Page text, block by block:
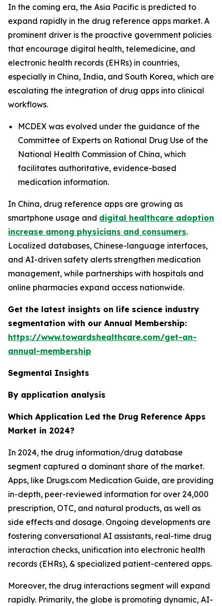
In the coming era, the Asia Pacific is predicted to
expand rapidly in the drug reference apps market. A
prominent driver is the proactive government policies
that encourage digital health, telemedicine, and
electronic health records (EHRs) in countries,
especially in China, India, and South Korea, which are
escalating the integration of drug apps into clinical
workflows.
MCDEX was evolved under the guidance of the
Committee of Experts on Rational Drug Use of the
National Health Commission of China, which
facilitates authoritative, evidence-based
medication information.
In China, drug reference apps are growing as
smartphone usage and digital healthcare adoption
increase among physicians and consumers.
Localized databases, Chinese-language interfaces,
and AI-driven safety alerts strengthen medication
management, while partnerships with hospitals and
online pharmacies expand access nationwide.
Get the latest insights on life science industry
segmentation with our Annual Membership:
https://www.towardshealthcare.com/get-an-
annual-membership
Segmental Insights
By application analysis
Which Application Led the Drug Reference Apps
Market in 2024?
In 2024, the drug information/drug database
segment captured a dominant share of the market.
Apps, like Drugs.com Medication Guide, are providing
in-depth, peer-reviewed information for over 24,000
prescription, OTC, and natural products, as well as
side effects and dosage. Ongoing developments are
fostering conversational AI assistants, real-time drug
interaction checks, unification into electronic health
records (EHRs), & specialized patient-centered apps.
Moreover, the drug interactions segment will expand
rapidly. Primarily, the globe is promoting dynamic, AI-